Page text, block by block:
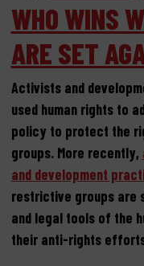
WHO WINS
ARE SET
Activists and
used human rights to
policy to protect the
groups. More recently,
and development
restrictive groups are
and legal tools of the
their anti-rights